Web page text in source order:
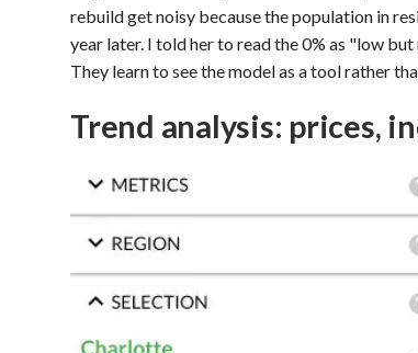
rebuild get noisy because the population in
year later. I told her to read the 0% as "low
They learn to see the model as a tool rather
Trend analysis: prices,